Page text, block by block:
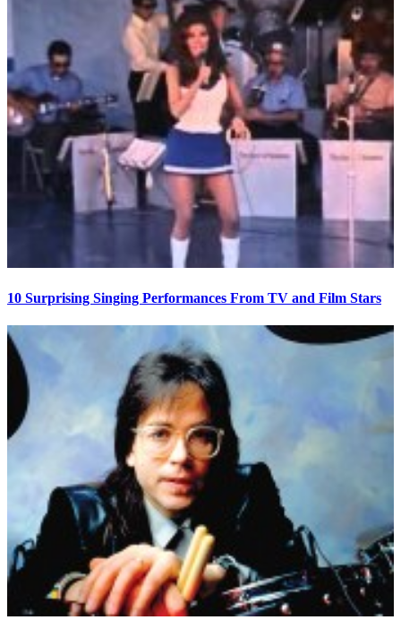
10 Surprising Singing Performances From TV and Film Stars